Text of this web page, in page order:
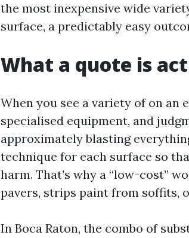
the most inexpensive wide
surface, a predictably easy
What a quote is
When you see a variety of on an
specialised equipment, and
approximately blasting
technique for each surface so
harm. That’s why a “low-cost”
pavers, strips paint from soffits,
In Boca Raton, the combo of